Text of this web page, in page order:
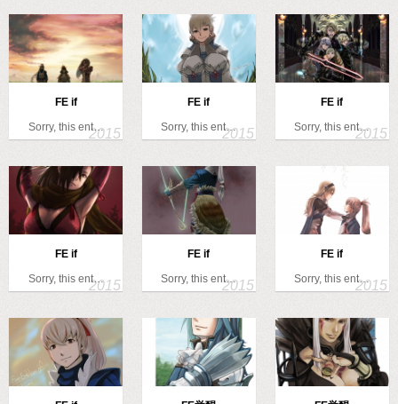
FE if
Sorry, this ent…
FE if
Sorry, this ent…
FE if
Sorry, this ent…
FE if
Sorry, this ent…
FE if
Sorry, this ent…
FE if
Sorry, this ent…